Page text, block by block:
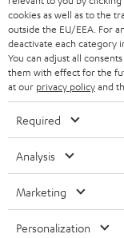
Wall mount for mini
16,80€
Included
CINEBAR ONE+
cookies as well as to the
outside the EU/EEA. For
deactivate each category
You can adjust all
them with effect for the
at our privacy policyand
Required
Analysis
Marketing
Personalization